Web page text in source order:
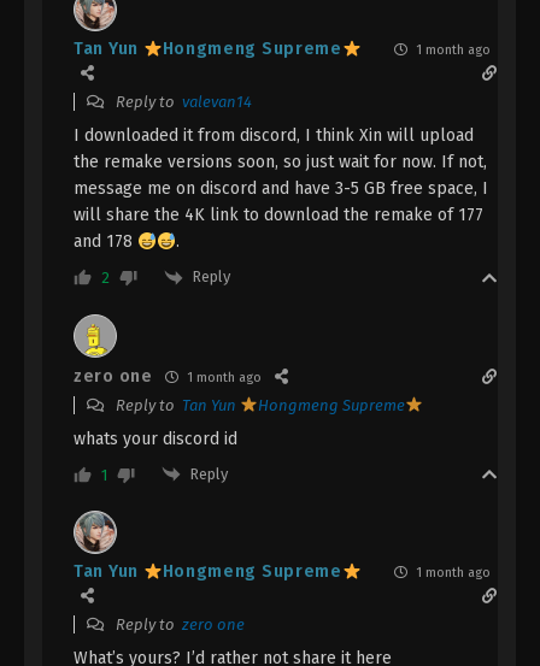
Immortality Episode 131 Indonesia,
English Sub
Eps 131 - A Record Of Mortal’s Journey To
Immortality Episode 131 Subtitle - February 24, 2025
A Record Of Mortal’s Journey To
Immortality Episode 130 Indonesia,
English Sub
Eps 130 - A Record Of Mortal’s Journey To
A Record Of Mortal’s Journey To
Immortality Episode 129 Indonesia,
English Sub
Immortality Episode 129 Subtitle - February 10, 2025
Eps 128 - A Record Of Mortal’s Journey To
Immortality Episode 128 Subtitle - February 3, 2025
Tan Yun Hongmeng Supreme 1 month ago
Reply to valevan14
I downloaded it from discord, I think Xin will upload
the remake versions soon, so just wait for now. If not,
message me on discord and have 3-5 GB free space, I
will share the 4K link to download the remake of 177
and 178
.
2 Reply
zero one 1 month ago
Reply to Tan Yun Hongmeng Supreme
whats your discord id
1 Reply
Tan Yun Hongmeng Supreme 1 month ago
Reply to zero one
What’s yours? I’d rather not share it here